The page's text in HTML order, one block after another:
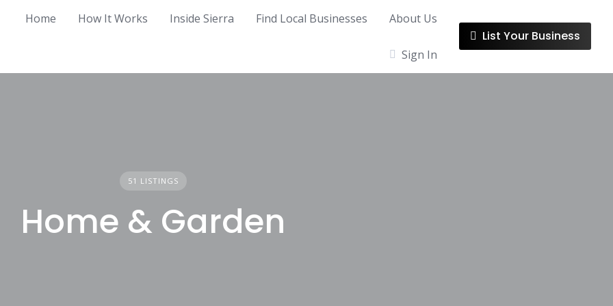
Home How It Works Inside Sierra Find Local Businesses About Us
Sign In
List Your Business
51 LISTINGS
Home & Garden